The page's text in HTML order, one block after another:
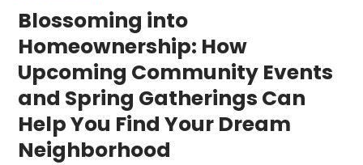
Blossoming into
Homeownership: How
Upcoming Community Events
and Spring Gatherings Can
Help You Find Your Dream
Neighborhood